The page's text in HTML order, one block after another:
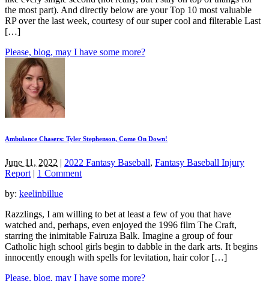
the most part). And directly below are your Top 10 most valuable
RP over the last week, courtesy of our super cool and filterable Last
[…]
Please, blog, may I have some more?
Ambulance Chasers: Tyler Stephenson, Come On Down!
June 11, 2022 | 2022 Fantasy Baseball, Fantasy Baseball Injury
Report | 1 Comment
by: keelinbillue
Razzlings, I am willing to bet at least a few of you that have
watched and, perhaps, even enjoyed the 1996 film The Craft,
starring the inimitable Fairuza Balk. Imagine a group of four
Catholic high school girls begin to dabble in the dark arts. It begins
innocently enough with spells for levitation, hair color […]
Please, blog, may I have some more?